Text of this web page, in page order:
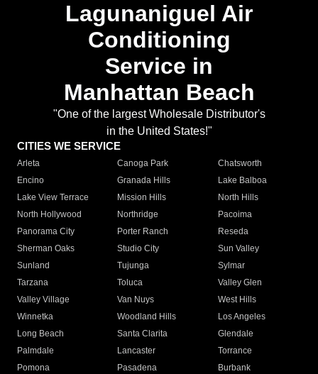
Lagunaniguel Air
Conditioning
Service in
Manhattan Beach
"One of the largest Wholesale Distributor's
in the United States!"
CITIES WE SERVICE
Arleta Canoga Park
Chatsworth
Encino
Granada Hills
Lake Balboa
Lake View Terrace
Mission Hills
North Hills
North Hollywood
Northridge
Pacoima
Panorama City
Porter Ranch
Reseda
Sherman Oaks
Studio City
Sun Valley
Sunland
Tujunga
Sylmar
Tarzana
Toluca
Valley Glen
Valley Village
Van Nuys
West Hills
Winnetka
Woodland Hills
Los Angeles
Long Beach
Santa Clarita
Glendale
Palmdale
Lancaster
Torrance
Pomona
Pasadena
Burbank